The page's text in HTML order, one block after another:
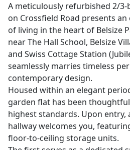
A meticulously refurbished 2/
on Crossfield Road presents
of living in the heart of Belsize
near The Hall School, Belsize
and Swiss Cottage Station
seamlessly marries timeless
contemporary design.
Housed within an elegant
garden flat has been
highest standards. Upon entry,
hallway welcomes you,
floor-to-ceiling storage units.